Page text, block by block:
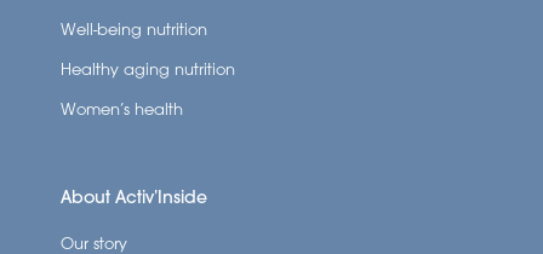
Well-being nutrition
Healthy aging nutrition
Women’s health
About Activ’Inside
Our story